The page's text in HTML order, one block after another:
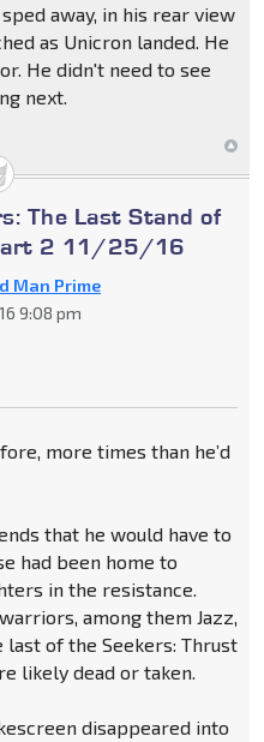
away, in his rear view
as Unicron landed. He
He didn't need to see
next.
The Last Stand of
2 11/25/16
Man Prime
9:08 pm
more times than he’d
that he would have to
had been home to
in the resistance.
among them Jazz,
last of the Seekers: Thrust
likely dead or taken.
disappeared into